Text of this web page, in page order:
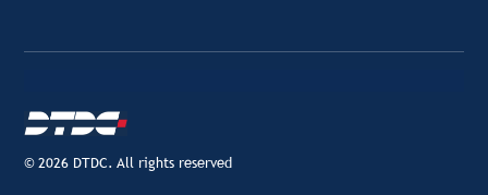
© 2026 DTDC. All rights reserved